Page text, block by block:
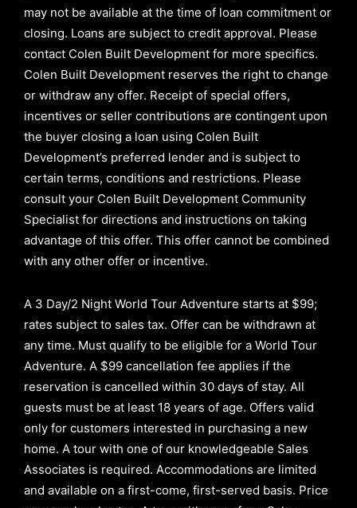
may not be available at the time of loan commitment or
closing. Loans are subject to credit approval. Please
contact Colen Built Development for more specifics.
Colen Built Development reserves the right to change
or withdraw any offer. Receipt of special offers,
incentives or seller contributions are contingent upon
the buyer closing a loan using Colen Built
Development’s preferred lender and is subject to
certain terms, conditions and restrictions. Please
consult your Colen Built Development Community
Specialist for directions and instructions on taking
advantage of this offer. This offer cannot be combined
with any other offer or incentive.
A 3 Day/2 Night World Tour Adventure starts at $99;
rates subject to sales tax. Offer can be withdrawn at
any time. Must qualify to be eligible for a World Tour
Adventure. A $99 cancellation fee applies if the
reservation is cancelled within 30 days of stay. All
guests must be at least 18 years of age. Offers valid
only for customers interested in purchasing a new
home. A tour with one of our knowledgeable Sales
Associates is required. Accommodations are limited
and available on a first-come, first-served basis. Price